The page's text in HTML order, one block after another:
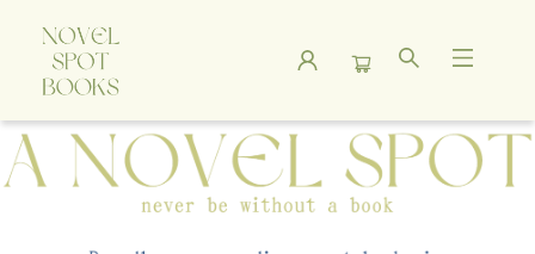
A Novel Spot Bookshop